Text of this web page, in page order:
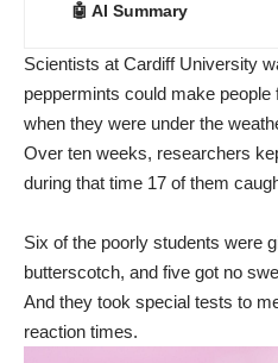
🤖 AI Summary
Scientists at Cardiff University
peppermints could make people
when they were under the
Over ten weeks, researchers
during that time 17 of them
Six of the poorly students were
butterscotch, and five got no
And they took special tests to
reaction times.